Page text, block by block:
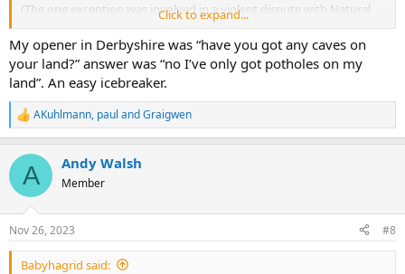
(The one exception was involved in a violent dispute with Natural
Resources Wales over water supply.)
.
Click to expand...
My opener in Derbyshire was “have you got any caves on
your land?” answer was “no I’ve only got potholes on my
land”. An easy icebreaker.
R
e
c
i
s
:
AKuhlmann, paul andGraigwen
A Andy Walsh
Member
Nov 26, 2023 #8
Babyhagrid said: